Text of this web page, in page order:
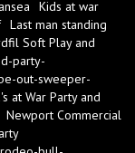
Kids at war
Last man standing
Soft Play and
party-
out-sweeper-
at War Party and
Newport Commercial